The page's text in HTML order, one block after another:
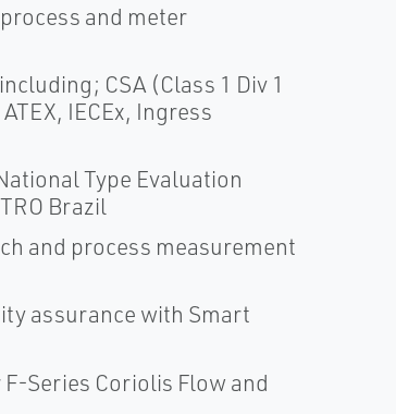
and meter
CSA (Class 1 Div 1
IECEx, Ingress
Type Evaluation
Brazil
and process measurement
assurance with Smart
Series Coriolis Flow and